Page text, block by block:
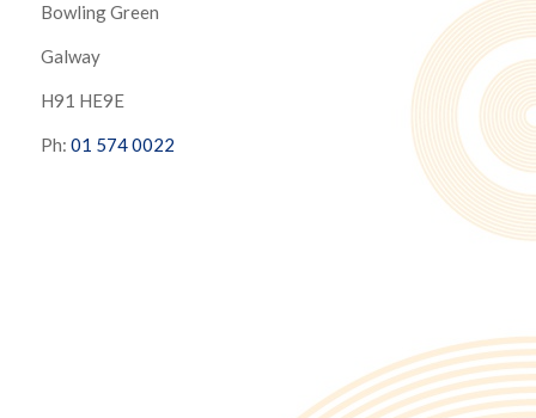
Bowling Green
Galway
H91 HE9E
Ph: 01 574 0022